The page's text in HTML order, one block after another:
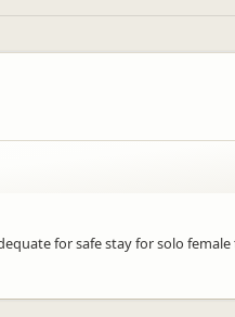
for safe stay for solo